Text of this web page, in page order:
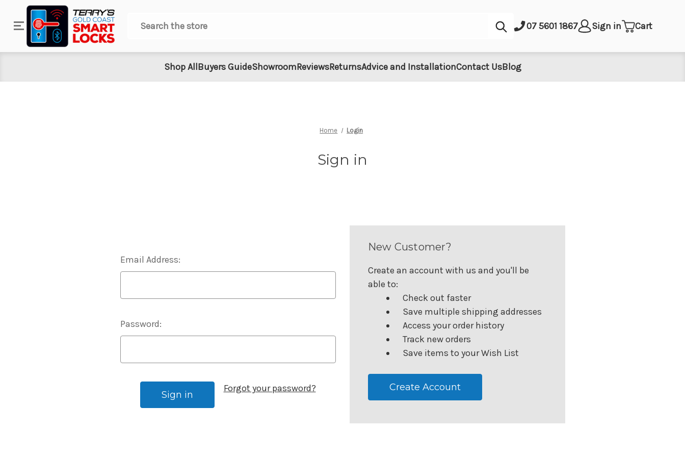
Search
Submit07 5601 1867 Sign in Cart
Shop AllBuyers GuideShowroomReviewsReturnsAdvice and InstallationContact UsBlog
Home Login
Sign in
Email Address:
Password:
Forgot your password?
New Customer?
Create an account with us and you'll be
able to:
Check out faster
Save multiple shipping addresses
Access your order history
Track new orders
Save items to your Wish List
Create Account